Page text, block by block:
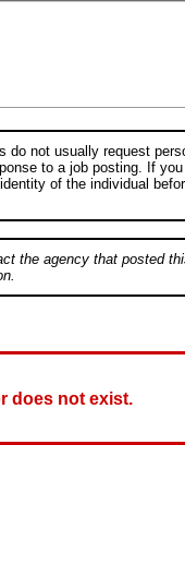
do not usually request
to a job posting. If
of the individual
the agency that posted
does not exist.